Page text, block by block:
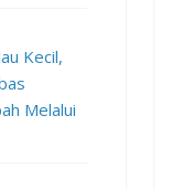
Kecil,
Melalui